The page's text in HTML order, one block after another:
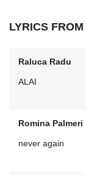
LYRICS
Raluca Radu
ALAI
Romina Palmeri
never again